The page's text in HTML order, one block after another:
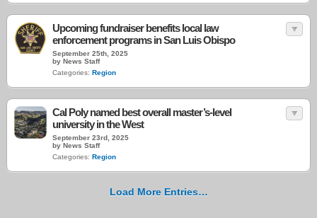
Upcoming fundraiser benefits local law
enforcement programs in San Luis Obispo
September 25th, 2025
by News Staff
Categories: Region
Cal Poly named best overall master’s-level
university in the West
September 23rd, 2025
by News Staff
Categories: Region
Load More Entries…